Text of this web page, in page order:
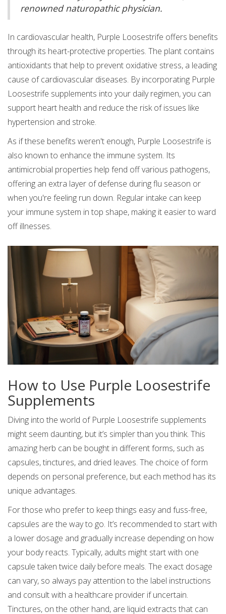
renowned naturopathic physician.
In cardiovascular health, Purple Loosestrife offers benefits
through its heart-protective properties. The plant contains
antioxidants that help to prevent oxidative stress, a leading
cause of cardiovascular diseases. By incorporating Purple
Loosestrife supplements into your daily regimen, you can
support heart health and reduce the risk of issues like
hypertension and stroke.
As if these benefits weren't enough, Purple Loosestrife is
also known to enhance the immune system. Its
antimicrobial properties help fend off various pathogens,
offering an extra layer of defense during flu season or
when you're feeling run down. Regular intake can keep
your immune system in top shape, making it easier to ward
off illnesses.
How to Use Purple Loosestrife
Supplements
Diving into the world of Purple Loosestrife supplements
might seem daunting, but it’s simpler than you think. This
amazing herb can be bought in different forms, such as
capsules, tinctures, and dried leaves. The choice of form
depends on personal preference, but each method has its
unique advantages.
For those who prefer to keep things easy and fuss-free,
capsules are the way to go. It’s recommended to start with
a lower dosage and gradually increase depending on how
your body reacts. Typically, adults might start with one
capsule taken twice daily before meals. The exact dosage
can vary, so always pay attention to the label instructions
and consult with a healthcare provider if uncertain.
Tinctures, on the other hand, are liquid extracts that can